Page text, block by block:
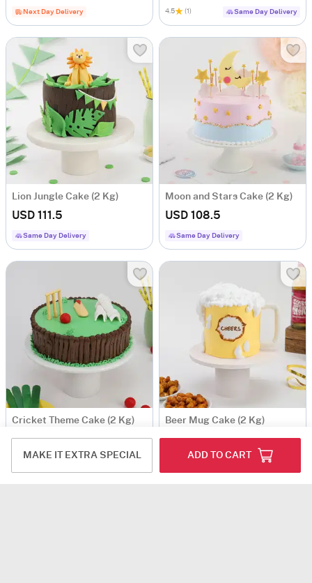
MAKE IT EXTRA SPECIAL ADD TO CART
Next Day Delivery 4.5 (1) Same Day Delivery
Lion Jungle Cake (2 Kg)
USD 111.5
Same Day Delivery
Moon and Stars Cake (2 Kg)
USD 108.5
Same Day Delivery
Cricket Theme Cake (2 Kg)
USD 108.5
Same Day Delivery
Beer Mug Cake (2 Kg)
USD 102.5
Same Day Delivery